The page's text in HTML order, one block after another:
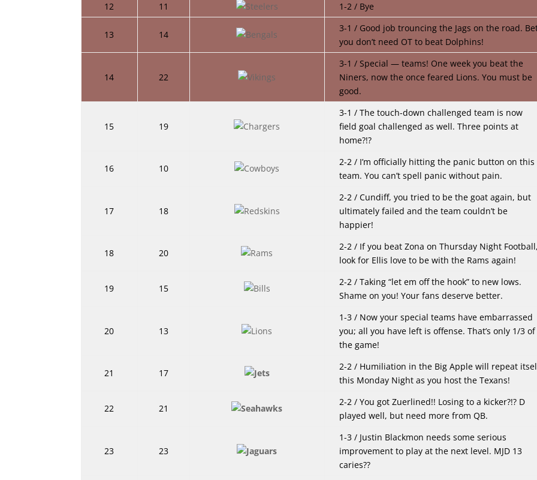
12
11 1-2 / Bye
13 14
3-1 / Good job trouncing the Jags on the road.
you don’t need OT to beat Dolphins!
14 22
3-1 / Special — teams! One week you beat the
Niners, now the once feared Lions. You must be
good.
15 19
3-1 / The touch-down challenged team is now
field goal challenged as well. Three points at
home?!?
16 10
2-2 / I’m officially hitting the panic button on this
team. You can’t spell panic without pain.
17 18
2-2 / Cundiff, you tried to be the goat again, but
ultimately failed and the team couldn’t be
happier!
18 20
2-2 / If you beat Zona on Thursday Night
look for Ellis love to be with the Rams again!
19 15
2-2 / Taking “let em off the hook” to new lows.
Shame on you! Your fans deserve better.
20 13
1-3 / Now your special teams have embarrassed
you; all you have left is offense. That’s only 1/3 of
the game!
21 17
2-2 / Humiliation in the Big Apple will repeat
this Monday Night as you host the Texans!
22 21
2-2 / You got Zuerlined!! Losing to a kicker?!? D
played well, but need more from QB.
23 23
1-3 / Justin Blackmon needs some serious
improvement to play at the next level. MJD 13
caries??